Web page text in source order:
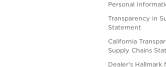
Personal
Transparency in
Statement
California
Supply Chains
Dealer's Hallmark